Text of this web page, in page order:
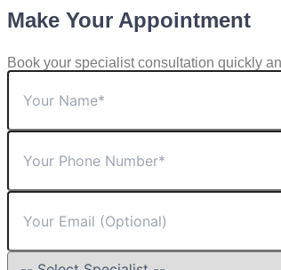
Make Your Appointment
Book your specialist consultation quickly